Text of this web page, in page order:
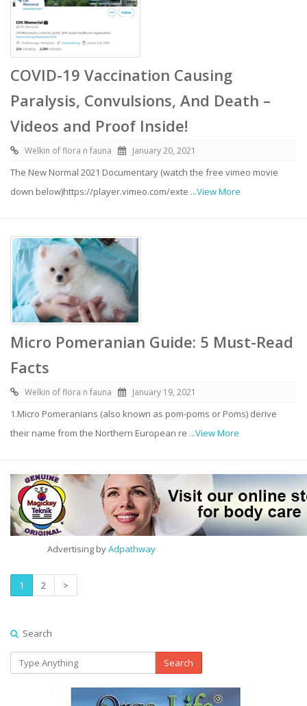
COVID-19 Vaccination Causing
Paralysis, Convulsions, And Death –
Videos and Proof Inside!
Welkin of flora n fauna January 20, 2021
The New Normal 2021 Documentary (watch the free vimeo movie
down below)https://player.vimeo.com/exte ...View More
Micro Pomeranian Guide: 5 Must-Read
Facts
Welkin of flora n fauna January 19, 2021
1.Micro Pomeranians (also known as pom-poms or Poms) derive
their name from the Northern European re ...View More
Advertising byAdpathway
1 2 >
Search
Search